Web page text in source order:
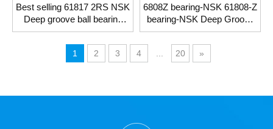
Best selling 61817 2RS NSK
Deep groove ball bearing
85*110*13mm
6808Z bearing-NSK 61808-Z
bearing-NSK Deep Groove
Ball Bearings
1 2 3 4 20 »